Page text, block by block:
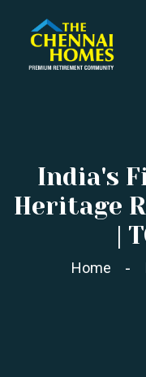
India's
Heritage
|
Home